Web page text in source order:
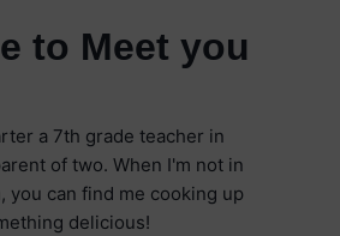
to Meet you
a 7th grade teacher in
of two. When I'm not in
you can find me cooking up
delicious!